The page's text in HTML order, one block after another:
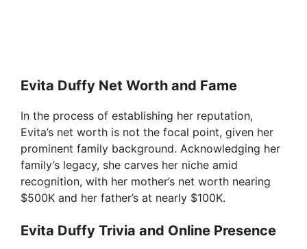
Evita Duffy Net Worth and Fame
In the process of establishing her reputation,
Evita’s net worth is not the focal point, given her
prominent family background. Acknowledging her
family’s legacy, she carves her niche amid
recognition, with her mother’s net worth nearing
$500K and her father’s at nearly $100K.
Evita Duffy Trivia and Online Presence